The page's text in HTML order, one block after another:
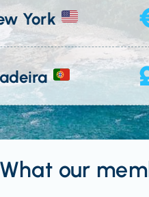
York
What our